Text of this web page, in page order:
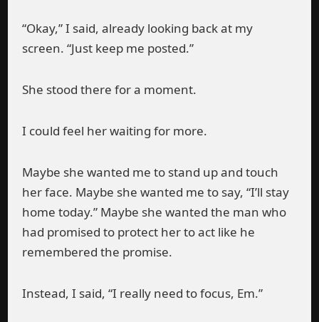
“Okay,” I said, already looking back at my
screen. “Just keep me posted.”
She stood there for a moment.
I could feel her waiting for more.
Maybe she wanted me to stand up and touch
her face. Maybe she wanted me to say, “I’ll stay
home today.” Maybe she wanted the man who
had promised to protect her to act like he
remembered the promise.
Instead, I said, “I really need to focus, Em.”